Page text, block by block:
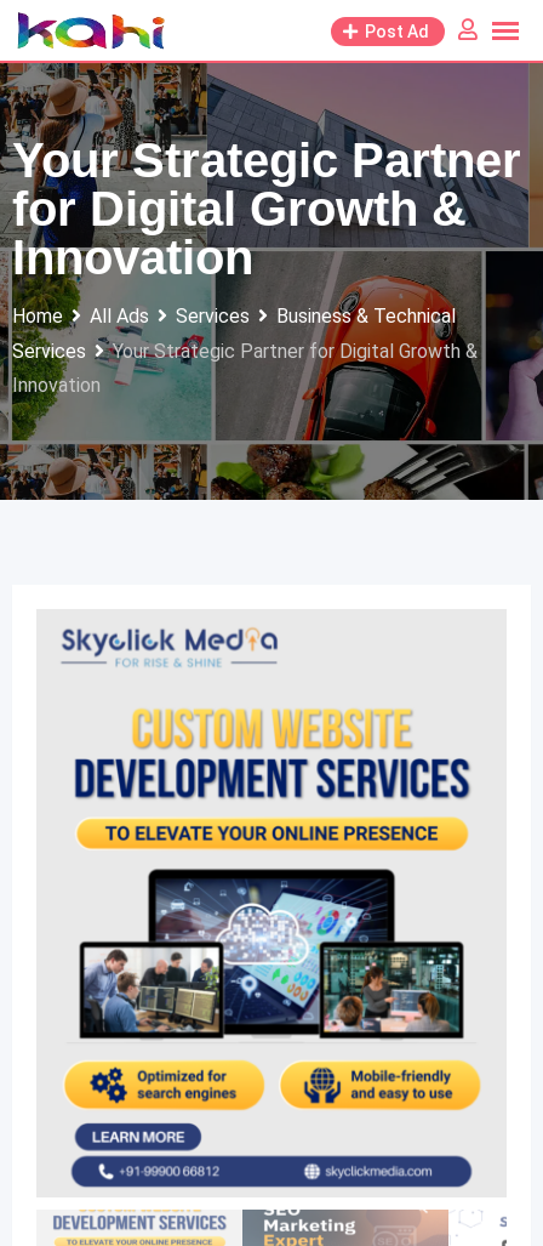
Skip
to
content
Post Ad
Your Strategic Partner
for Digital Growth &
Innovation
Home All Ads Services
Business & Technical
Services
Your Strategic Partner for Digital Growth &
Innovation